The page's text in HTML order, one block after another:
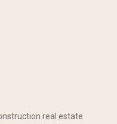
real estate